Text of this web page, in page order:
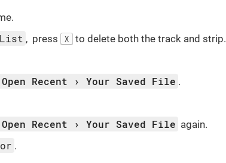
List , press X
to delete both the track and strip.
Open Recent Your Saved File .
Open Recent Your Saved File again.
.